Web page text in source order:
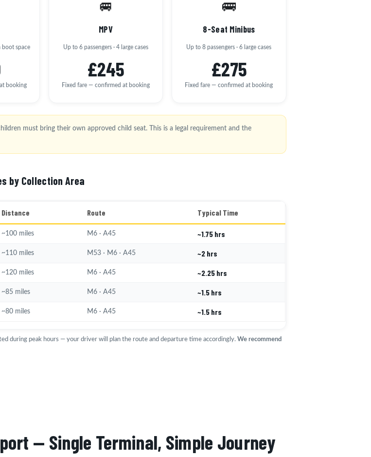
boot space
booking
🚐
MPV
Up to 6 passengers · 4 large cases
£245
Fixed fare — confirmed at booking
🚌
8-Seat Minibus
Up to 8 passengers · 6 large cases
£275
Fixed fare — confirmed at booking
must bring their own approved child seat. This is a legal requirement and the
by Collection Area
Distance Route Typical Time
~100 miles M6 · A45 ~1.75 hrs
~110 miles M53 · M6 · A45 ~2 hrs
~120 miles M6 · A45 ~2.25 hrs
~85 miles M6 · A45 ~1.5 hrs
~80 miles M6 · A45 ~1.5 hrs
during peak hours — your driver will plan the route and departure time accordingly.We recommend
— Single Terminal, Simple Journey